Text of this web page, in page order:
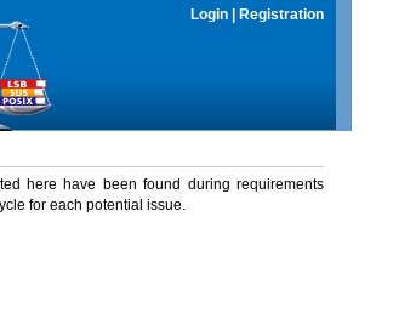
Login Registration
here have been found during requirements
for each potential issue.